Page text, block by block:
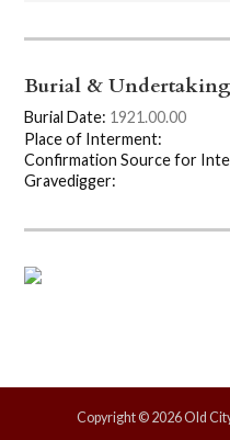
Burial & Undertaking
Burial Date: 1921.00.00
Place of Interment:
Confirmation Source for
Gravedigger:
Copyright © 2026 Old